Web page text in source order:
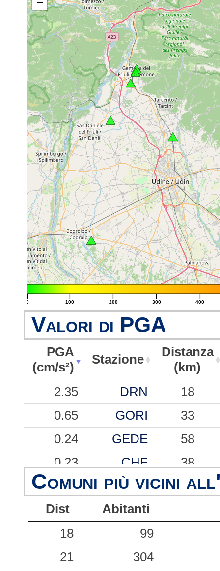
−
|
0
|
100
|
200
|
300
|
400
Valori di PGA
PGA
(cm/s²)
Stazione
Distanza
(km)
PGA
(cm/s²)
Stazione
Distanza
(km)
2.35 DRN
18
0.65
GORI
33
0.24
GEDE
58
0.23
CHF
38
0.18
CMO
29
0.18
MASA
0.18
GESC
0.17
CVF
Comuni più vicini
Dist
Abitanti
18
99
21
304